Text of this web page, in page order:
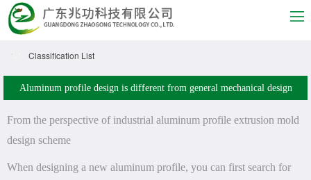
Classification List
Aluminum profile design is different from general mechanical design
From the perspective of industrial aluminum profile extrusion mold
design scheme
When designing a new aluminum profile, you can first search for